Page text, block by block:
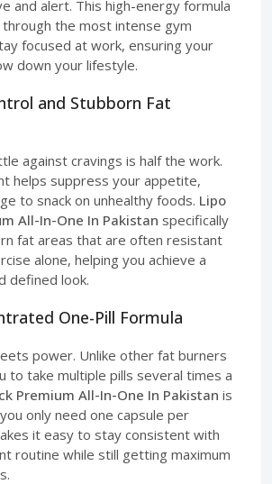
and alert. This high-energy formula
the most intense gym
focused at work, ensuring your
down your lifestyle.
and Stubborn Fat
against cravings is half the work.
helps suppress your appetite,
to snack on unhealthy foods. Lipo
All-In-One In Pakistan specifically
fat areas that are often resistant
alone, helping you achieve a
defined look.
One-Pill Formula
power. Unlike other fat burners
to take multiple pills several times a
Premium All-In-One In Pakistan is
only need one capsule per
it easy to stay consistent with
routine while still getting maximum